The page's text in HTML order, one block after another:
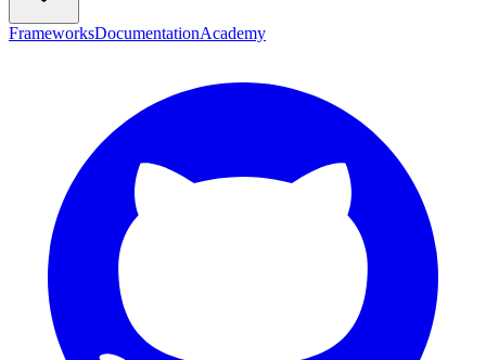
FrameworksDocumentationAcademy